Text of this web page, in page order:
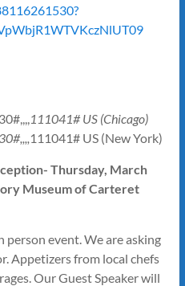
111041# US (Chicago)
111041# US (New York)
Thursday, March
Museum of Carteret
person event. We are asking
Appetizers from local chefs
Our Guest Speaker will